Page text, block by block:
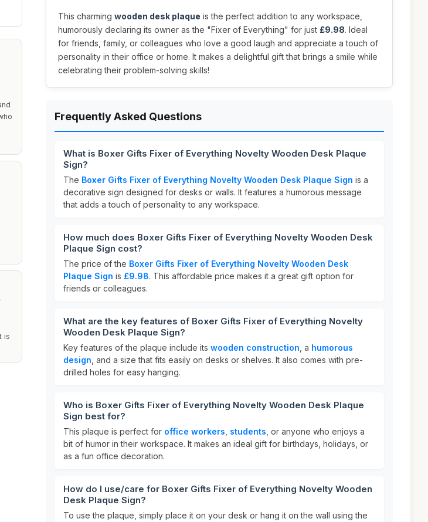
is
This charming wooden desk plaque is the perfect addition to any workspace,
humorously declaring its owner as the "Fixer of Everything" for just £9.98. Ideal
for friends, family, or colleagues who love a good laugh and appreciate a touch of
personality in their office or home. It makes a delightful gift that brings a smile while
celebrating their problem-solving skills!
Frequently Asked Questions
What is Boxer Gifts Fixer of Everything Novelty Wooden Desk Plaque
Sign?
The Boxer Gifts Fixer of Everything Novelty Wooden Desk Plaque Sign is a
decorative sign designed for desks or walls. It features a humorous message
that adds a touch of personality to any workspace.
How much does Boxer Gifts Fixer of Everything Novelty Wooden Desk
Plaque Sign cost?
The price of the Boxer Gifts Fixer of Everything Novelty Wooden Desk
Plaque Sign is £9.98. This affordable price makes it a great gift option for
friends or colleagues.
What are the key features of Boxer Gifts Fixer of Everything Novelty
Wooden Desk Plaque Sign?
Key features of the plaque include its wooden construction , a humorous
design , and a size that fits easily on desks or shelves. It also comes with pre-
drilled holes for easy hanging.
Who is Boxer Gifts Fixer of Everything Novelty Wooden Desk Plaque
Sign best for?
This plaque is perfect for office workers students , or anyone who enjoys a
bit of humor in their workspace. It makes an ideal gift for birthdays, holidays, or
as a fun office decoration.
How do I use/care for Boxer Gifts Fixer of Everything Novelty Wooden
Desk Plaque Sign?
To use the plaque, simply place it on your desk or hang it on the wall using the